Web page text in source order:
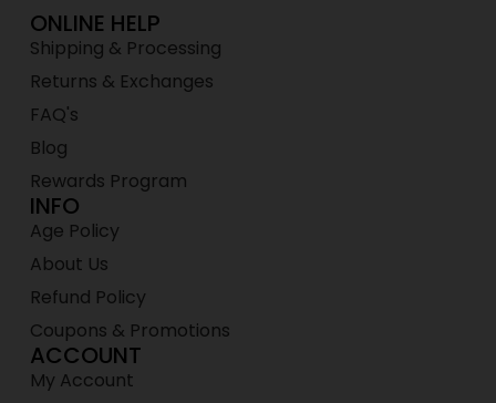
ONLINE HELP
Shipping & Processing
Returns & Exchanges
FAQ's
Blog
Rewards Program
INFO
Age Policy
About Us
Refund Policy
Coupons & Promotions
ACCOUNT
My Account